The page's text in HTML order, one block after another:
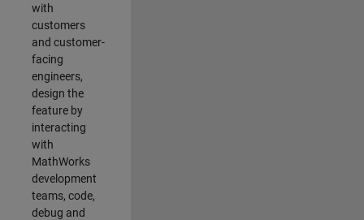
with
customers
and customer-
facing
engineers,
design the
feature by
interacting
with
MathWorks
development
teams, code,
debug and